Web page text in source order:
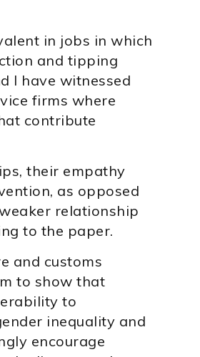
in jobs in which
and tipping
I have witnessed
firms where
contribute
their empathy
as opposed
relationship
to the paper.
and customs
to show that
to
inequality and
encourage